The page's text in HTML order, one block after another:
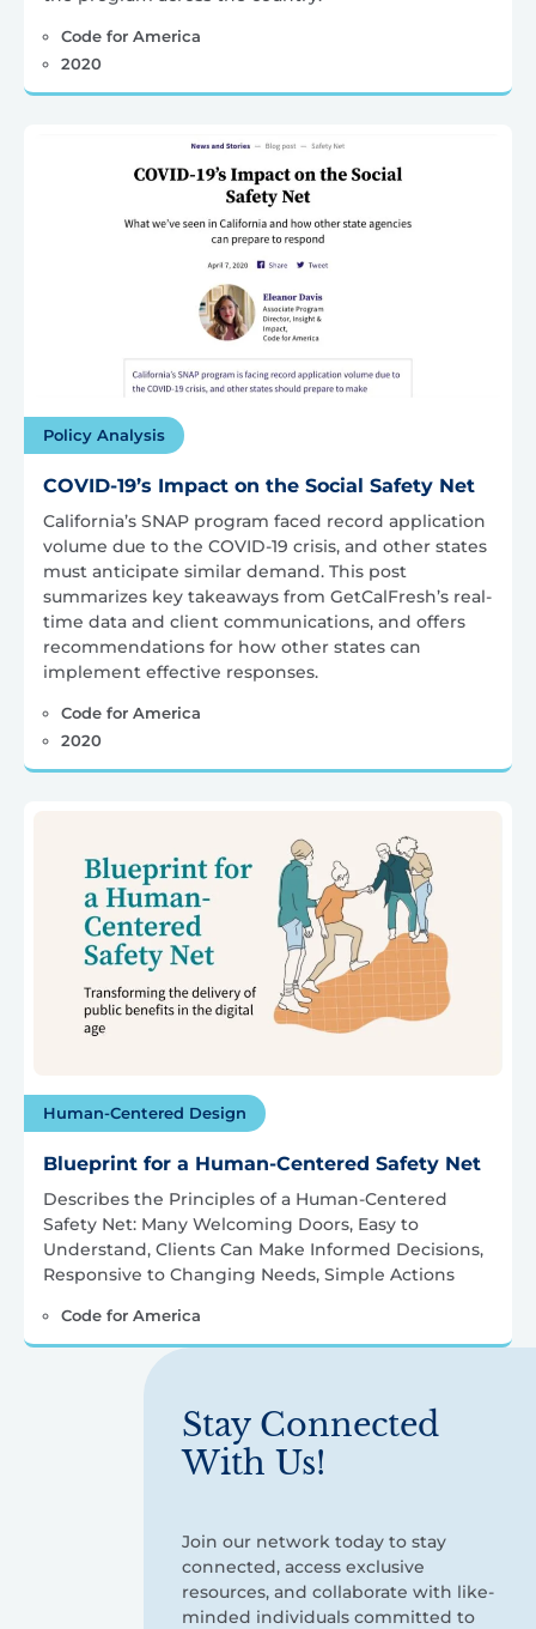
Code for America
2020
Policy Analysis
COVID-19’s Impact on the Social Safety Net
California’s SNAP program faced record application
volume due to the COVID-19 crisis, and other states
must anticipate similar demand. This post
summarizes key takeaways from GetCalFresh’s real-
time data and client communications, and offers
recommendations for how other states can
implement effective responses.
Code for America
2020
Human-Centered Design
Blueprint for a Human-Centered Safety Net
Describes the Principles of a Human-Centered
Safety Net: Many Welcoming Doors, Easy to
Understand, Clients Can Make Informed Decisions,
Responsive to Changing Needs, Simple Actions
Code for America
Stay Connected
With Us!
Join our network today to stay
connected, access exclusive
resources, and collaborate with like-
minded individuals committed to